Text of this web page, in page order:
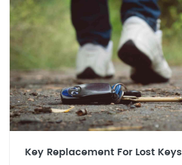
Key Replacement For Lost Keys